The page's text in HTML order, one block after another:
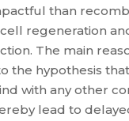
than
regeneration
The main
the hypothesis that
with any other
lead to